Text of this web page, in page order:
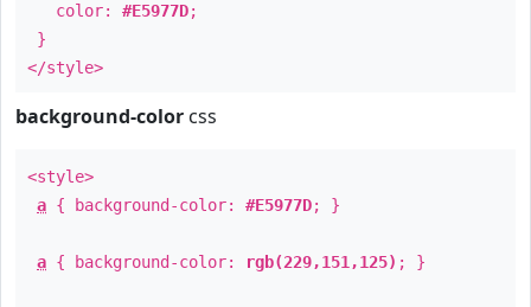
color: #E5977D;
}
</style>
background-color css
<style>
a { background-color: #E5977D; }
a { background-color: rgb(229,151,125) ; }